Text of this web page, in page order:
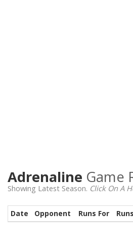
Adrenaline Game
Showing Latest Season. Click On A
Date Opponent Runs For